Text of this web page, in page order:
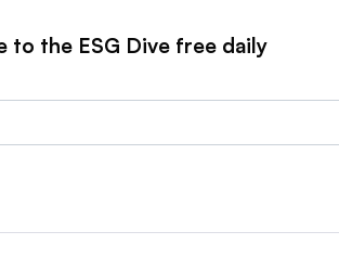
to the ESG Dive free daily